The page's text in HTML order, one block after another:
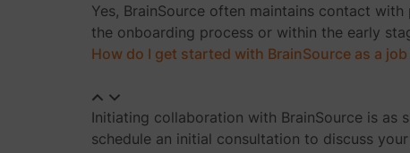
Yes, BrainSource often maintains contact
the onboarding process or within the early
How do I get started with BrainSource as a job
Initiating collaboration with BrainSource is as
schedule an initial consultation to discuss